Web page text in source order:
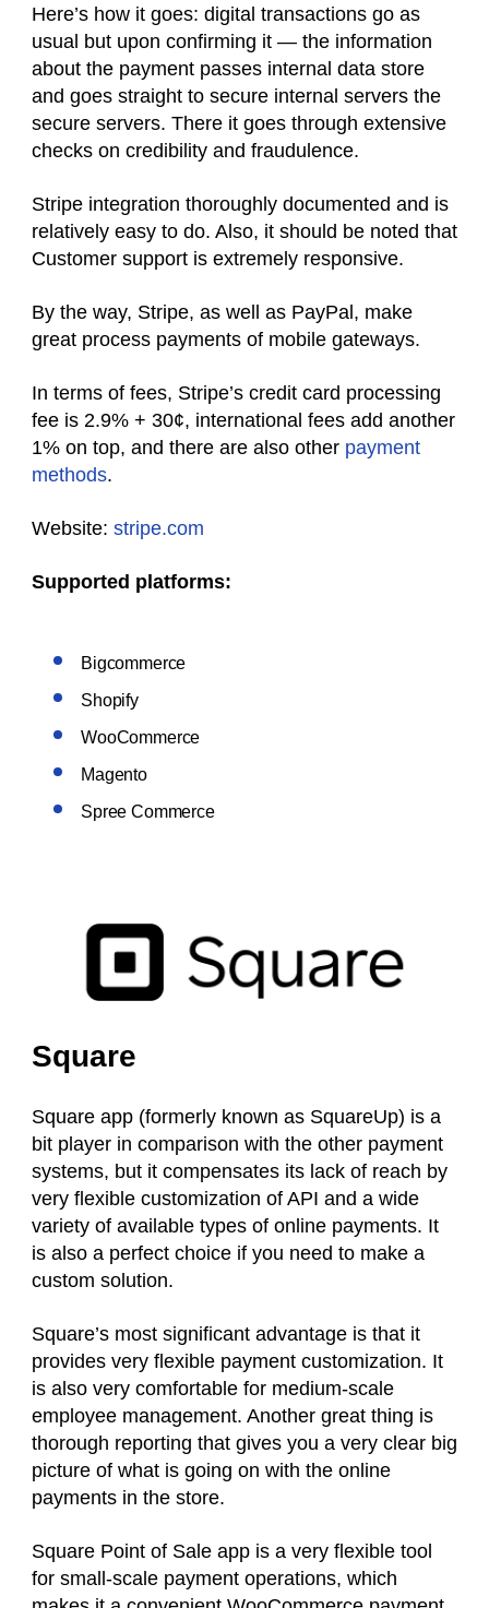
Here’s how it goes: digital transactions go as
usual but upon confirming it — the information
about the payment passes internal data store
and goes straight to secure internal servers the
secure servers. There it goes through extensive
checks on credibility and fraudulence.
Stripe integration thoroughly documented and is
relatively easy to do. Also, it should be noted that
Customer support is extremely responsive.
By the way, Stripe, as well as PayPal, make
great process payments of mobile gateways.
In terms of fees, Stripe’s credit card processing
fee is 2.9% + 30¢, international fees add another
1% on top, and there are also other payment
methods.
Website: stripe.com
Supported platforms:
Bigcommerce
Shopify
WooCommerce
Magento
Spree Commerce
Square
Square app (formerly known as SquareUp) is a
bit player in comparison with the other payment
systems, but it compensates its lack of reach by
very flexible customization of API and a wide
variety of available types of online payments. It
is also a perfect choice if you need to make a
custom solution.
Square’s most significant advantage is that it
provides very flexible payment customization. It
is also very comfortable for medium-scale
employee management. Another great thing is
thorough reporting that gives you a very clear big
picture of what is going on with the online
payments in the store.
Square Point of Sale app is a very flexible tool
for small-scale payment operations, which